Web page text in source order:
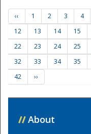
‹‹ 1 2 3 4
12
13 14 15
22
23 24 25
32
33 34 35
42
››
// About